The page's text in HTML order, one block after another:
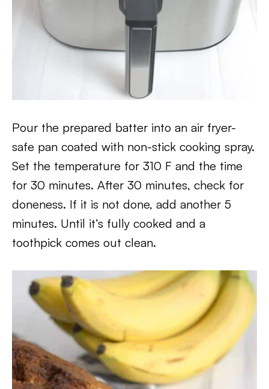
Pour the prepared batter into an air fryer-
safe pan coated with non-stick cooking spray.
Set the temperature for 310 F and the time
for 30 minutes. After 30 minutes, check for
doneness. If it is not done, add another 5
minutes. Until it’s fully cooked and a
toothpick comes out clean.